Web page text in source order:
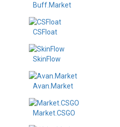
Buff.Market
CSFloat
SkinFlow
Avan.Market
Market.CSGO